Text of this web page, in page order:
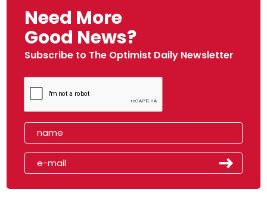
Need More
Good News?
Subscribe to The Optimist Daily Newsletter